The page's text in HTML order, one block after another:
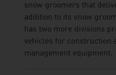
snow groomers that
addition to its snow
has two more divisions
vehicles for construction
management equipment.